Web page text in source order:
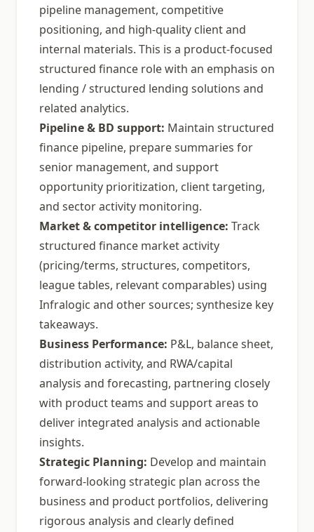
pipeline management, competitive
positioning, and high-quality client and
internal materials. This is a product-focused
structured finance role with an emphasis on
lending / structured lending solutions and
related analytics.
Pipeline & BD support: Maintain structured
finance pipeline, prepare summaries for
senior management, and support
opportunity prioritization, client targeting,
and sector activity monitoring.
Market & competitor intelligence: Track
structured finance market activity
(pricing/terms, structures, competitors,
league tables, relevant comparables) using
Infralogic and other sources; synthesize key
takeaways.
Business Performance: P&L, balance sheet,
distribution activity, and RWA/capital
analysis and forecasting, partnering closely
with product teams and support areas to
deliver integrated analysis and actionable
insights.
Strategic Planning: Develop and maintain
forward-looking strategic plan across the
business and product portfolios, delivering
rigorous analysis and clearly defined